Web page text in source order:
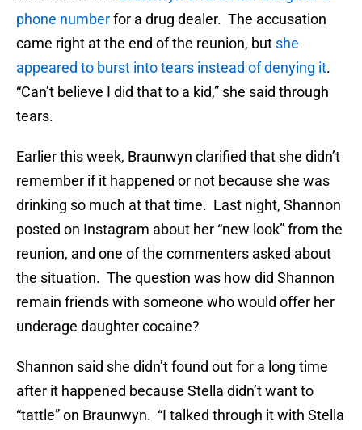
phone numberfor a drug dealer. The accusation
came right at the end of the reunion, but she
appeared to burst into tears instead of denying it.
“Can’t believe I did that to a kid,” she said through
tears.
Earlier this week, Braunwyn clarified that she didn’t
remember if it happened or not because she was
drinking so much at that time. Last night, Shannon
posted on Instagram about her “new look” from the
reunion, and one of the commenters asked about
the situation. The question was how did Shannon
remain friends with someone who would offer her
underage daughter cocaine?
Shannon said she didn’t found out for a long time
after it happened because Stella didn’t want to
“tattle” on Braunwyn. “I talked through it with Stella